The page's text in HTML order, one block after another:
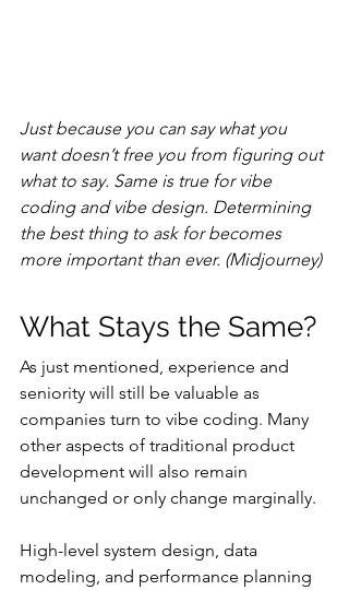
Just because you can say what you
want doesn’t free you from figuring out
what to say. Same is true for vibe
coding and vibe design. Determining
the best thing to ask for becomes
more important than ever. (Midjourney)
What Stays the Same?
As just mentioned, experience and
seniority will still be valuable as
companies turn to vibe coding. Many
other aspects of traditional product
development will also remain
unchanged or only change marginally.
High-level system design, data
modeling, and performance planning